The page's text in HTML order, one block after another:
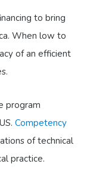
to bring
When low to
of an efficient
program
Competency
of technical
practice.